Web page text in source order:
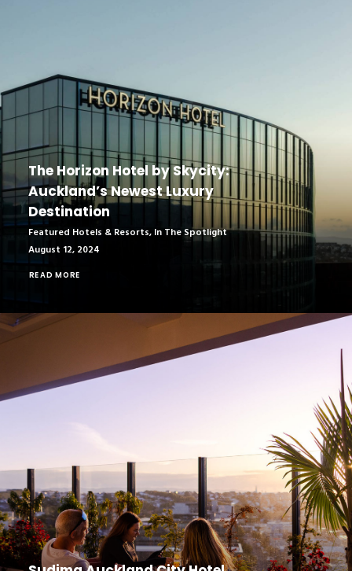
The Horizon Hotel by Skycity:
Auckland’s Newest Luxury
Destination
Featured Hotels & Resorts, In The Spotlight
August 12, 2024
READ MORE